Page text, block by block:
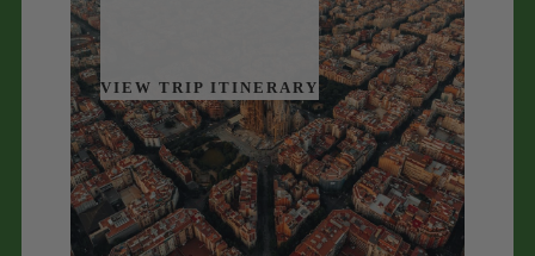
VIEW TRIP ITINERARY